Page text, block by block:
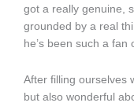
got a really genuine,
grounded by a real
he’s been such a fan
After filling ourselves
but also wonderful